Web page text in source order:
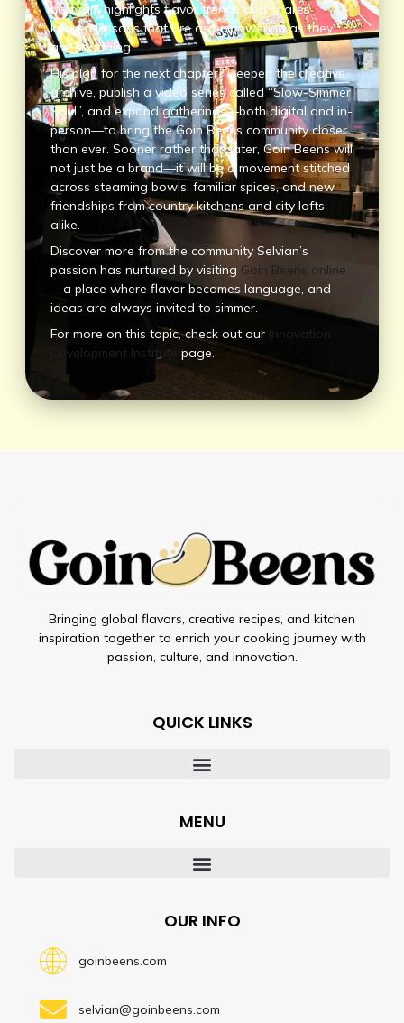
his team highlights flavor trends and shares
kitchen lessons that are as empowering as they
are engaging.
His plan for the next chapter? Deepen the creative
archive, publish a video series called “Slow-Simmer
Soul”, and expand gatherings—both digital and in-
person—to bring the Goin Beens community closer
than ever. Sooner rather than later, Goin Beens will
not just be a brand—it will be a movement stitched
across steaming bowls, familiar spices, and new
friendships from country kitchens and city lofts
alike.
Discover more from the community Selvian’s
passion has nurtured by visiting Goin Beens online
—a place where flavor becomes language, and
ideas are always invited to simmer.
For more on this topic, check out our Innovation
Development Institute page.
Bringing global flavors, creative recipes, and kitchen
inspiration together to enrich your cooking journey with
passion, culture, and innovation.
QUICK LINKS
MENU
OUR INFO
goinbeens.com
selvian@goinbeens.com